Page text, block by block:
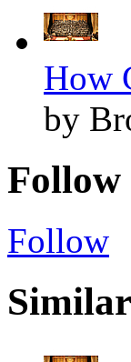
How
by
Follow
Follow